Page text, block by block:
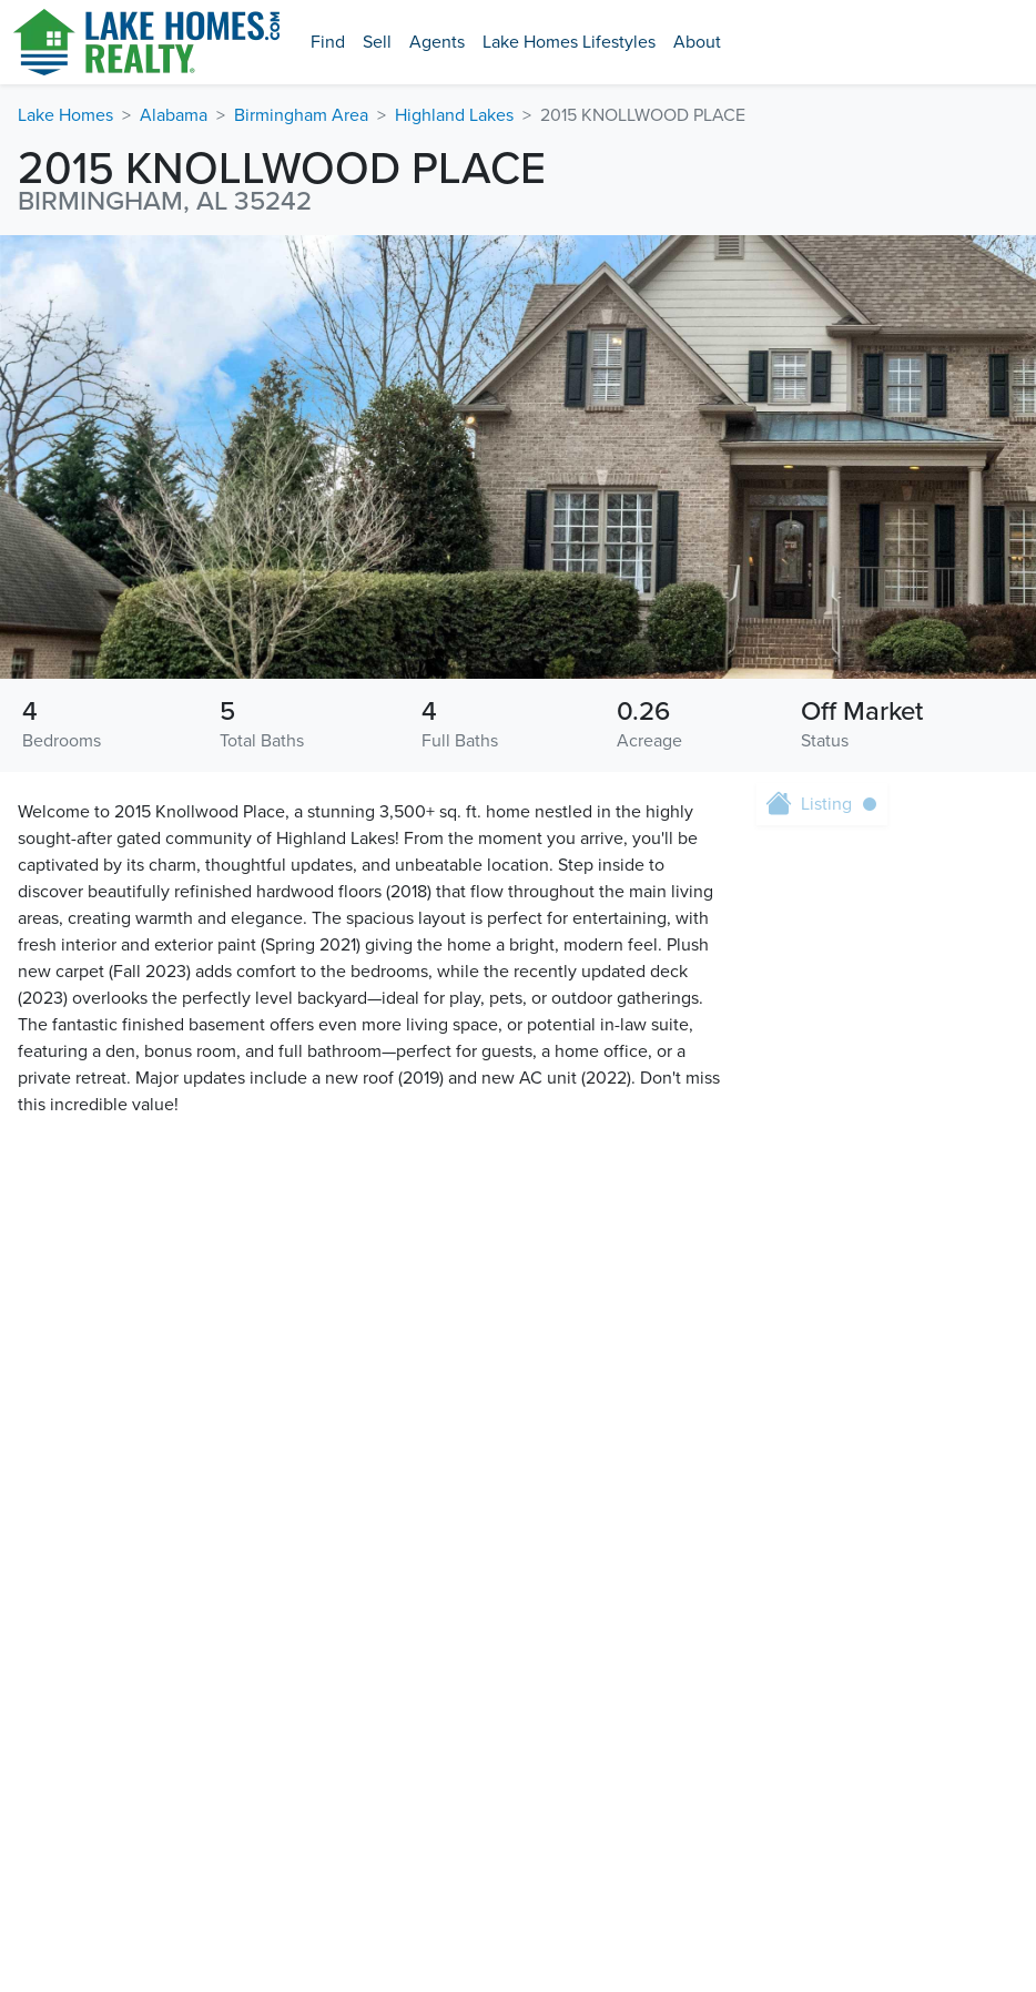
Find Sell Agents Lake Homes Lifestyles About
Lake Homes Alabama Birmingham Area Highland Lakes 2015 KNOLLWOOD PLACE
2015 KNOLLWOOD PLACE
BIRMINGHAM, AL 35242
Bedrooms
4
Total Baths
5
Full Baths
4
Acreage
0.26
Status
Off Market
Welcome to 2015 Knollwood Place, a stunning 3,500+ sq. ft. home nestled in the highly
sought-after gated community of Highland Lakes! From the moment you arrive, you'll be
captivated by its charm, thoughtful updates, and unbeatable location. Step inside to
discover beautifully refinished hardwood floors (2018) that flow throughout the main living
areas, creating warmth and elegance. The spacious layout is perfect for entertaining, with
fresh interior and exterior paint (Spring 2021) giving the home a bright, modern feel. Plush
new carpet (Fall 2023) adds comfort to the bedrooms, while the recently updated deck
(2023) overlooks the perfectly level backyard—ideal for play, pets, or outdoor gatherings.
The fantastic finished basement offers even more living space, or potential in-law suite,
featuring a den, bonus room, and full bathroom—perfect for guests, a home office, or a
private retreat. Major updates include a new roof (2019) and new AC unit (2022). Don't miss
this incredible value!
Listing